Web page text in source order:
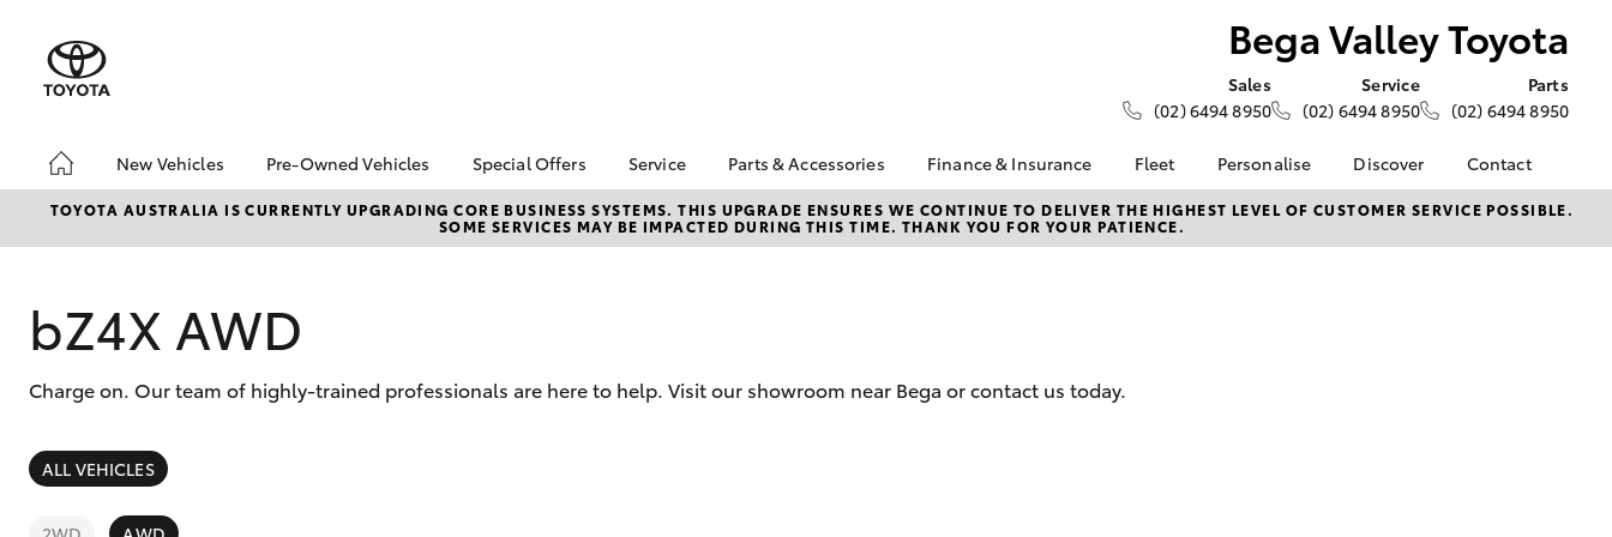
Bega Valley Toyota
Sales
(02) 6494 8950
Service
(02) 6494 8950
Parts
(02) 6494 8950
New Vehicles
Hatch & Sedans
Corolla Hatch Camry
SUVs & 4WDs
Pre-Owned Vehicles
Pre-Owned Vehicles
Demo Vehicles
Sell My Car
About Toyota Certified
Special Offers
Toyota Special Offers
Local Special Offers
Service
Book a Service
Service Enquiries
Parts & Accessories
About Parts &
Accessories
Parts Enquiries
Finance & Insurance
Finance
Toyota Personalised
Quote
Fleet
Fleet
Fleet Enquiries
Personalise Discover
KINTO
Toyota Go
Contact
Contact Us
Our Location
TOYOTA AUSTRALIA IS CURRENTLY UPGRADING CORE BUSINESS SYSTEMS. THIS UPGRADE ENSURES WE CONTINUE TO DELIVER THE HIGHEST LEVEL OF CUSTOMER SERVICE POSSIBLE.
SOME SERVICES MAY BE IMPACTED DURING THIS TIME. THANK YOU FOR YOUR PATIENCE.
bZ4X AWD
Charge on. Our team of highly-trained professionals are here to help. Visit our showroom near Bega or contact us today.
ALL VEHICLES